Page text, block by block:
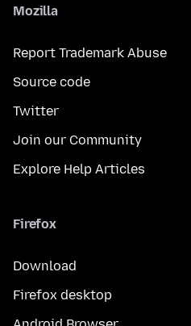
Mozilla
Report Trademark Abuse
Source code
Twitter
Join our Community
Explore Help Articles
Firefox
Download
Firefox desktop